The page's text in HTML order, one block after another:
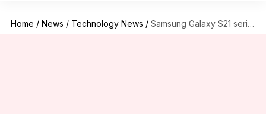
Home / News / Technology News / Samsung Galaxy S21 series: Everything we know so far